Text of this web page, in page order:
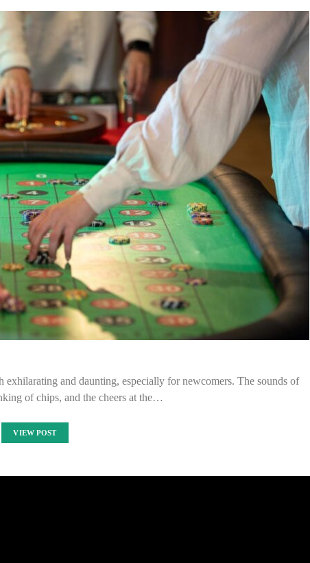
and daunting, especially for newcomers. The sounds of
of chips, and the cheers at the…
VIEW POST